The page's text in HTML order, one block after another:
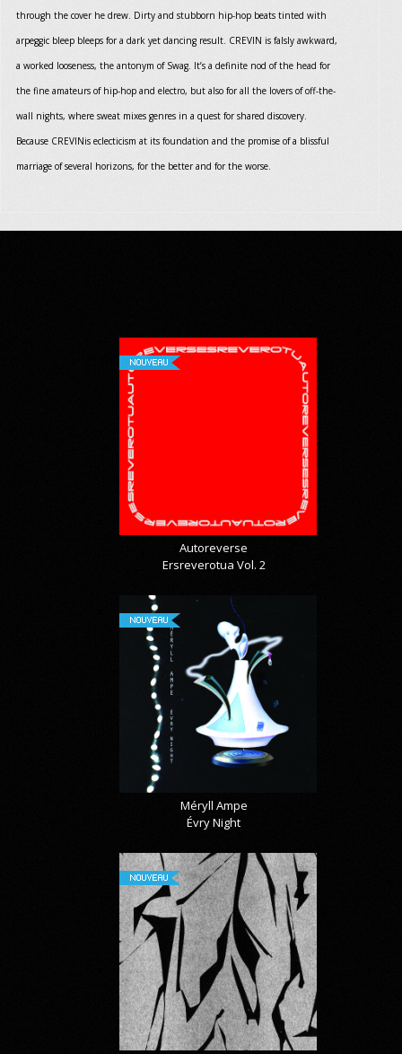
through the cover he drew. Dirty and stubborn hip-hop beats tinted with
arpeggic bleep bleeps for a dark yet dancing result. CREVIN is falsly awkward,
a worked looseness, the antonym of Swag. It’s a definite nod of the head for
the fine amateurs of hip-hop and electro, but also for all the lovers of off-the-
wall nights, where sweat mixes genres in a quest for shared discovery.
Because CREVINis eclecticism at its foundation and the promise of a blissful
marriage of several horizons, for the better and for the worse.
NOUVEAU
Autoreverse
Ersreverotua Vol. 2
NOUVEAU
Méryll Ampe
Évry Night
NOUVEAU